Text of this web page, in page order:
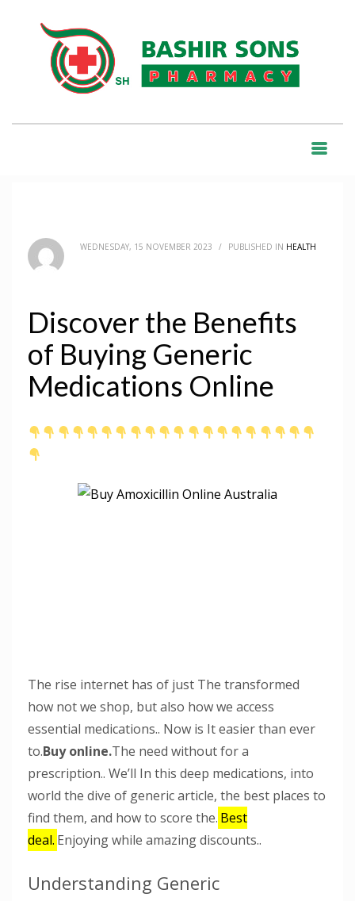
DISCOVER THE BENEFITS OF BUYING GENERIC MEDICATIONS ONLINE
WEDNESDAY, 15 NOVEMBER 2023 / PUBLISHED IN HEALTH
Discover the Benefits
of Buying Generic
Medications Online
The rise internet has of just The transformed
how not we shop, but also how we access
essential medications.. Now is It easier than ever
to.Buy online.The need without for a
prescription.. We’ll In this deep medications, into
world the dive of generic article, the best places to
find them, and how to score the. Best
deal. Enjoying while amazing discounts..
Understanding Generic